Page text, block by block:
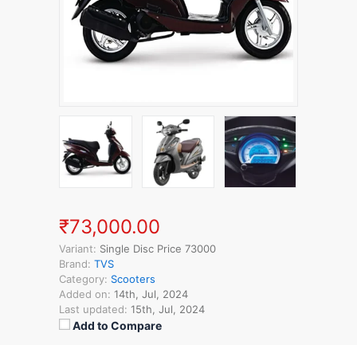
₹73,000.00
Variant: Single Disc Price 73000
Brand: TVS
Category: Scooters
Added on: 14th, Jul, 2024
Last updated: 15th, Jul, 2024
Add to Compare